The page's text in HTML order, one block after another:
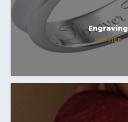
Engraving
SERVICE